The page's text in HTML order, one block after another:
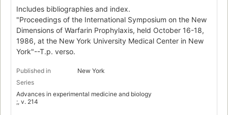
Includes bibliographies and index.
"Proceedings of the International Symposium on the New
Dimensions of Warfarin Prophylaxis, held October 16-18,
1986, at the New York University Medical Center in New
York"--T.p. verso.
Published in
New York
Series
Advances in experimental medicine and biology
;, v. 214